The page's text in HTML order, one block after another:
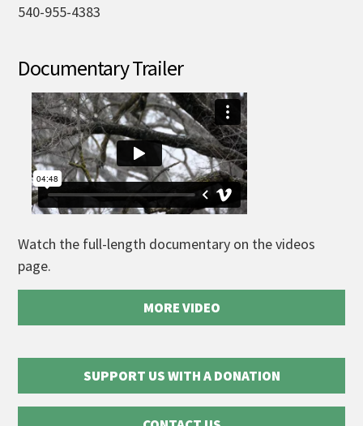
540-955-4383
Documentary Trailer
Watch the full-length documentary on the videos
page.
MORE VIDEO
SUPPORT US WITH A DONATION